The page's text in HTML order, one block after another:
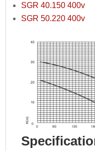
SGR 40.150 400v
SGR 50.220 400v